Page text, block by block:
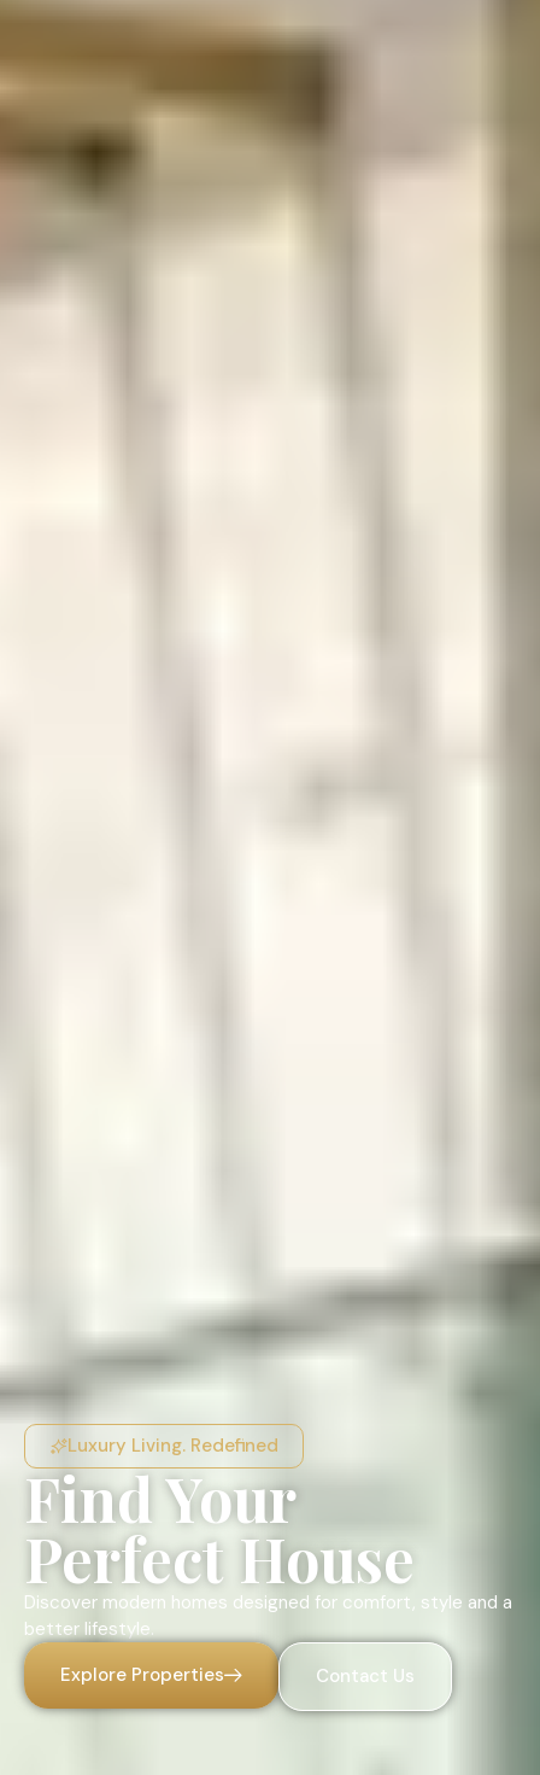
Luxury Living. Redefined
Find Your
Perfect House
Discover modern homes designed for comfort, style and a
better lifestyle.
Explore Properties
Contact Us